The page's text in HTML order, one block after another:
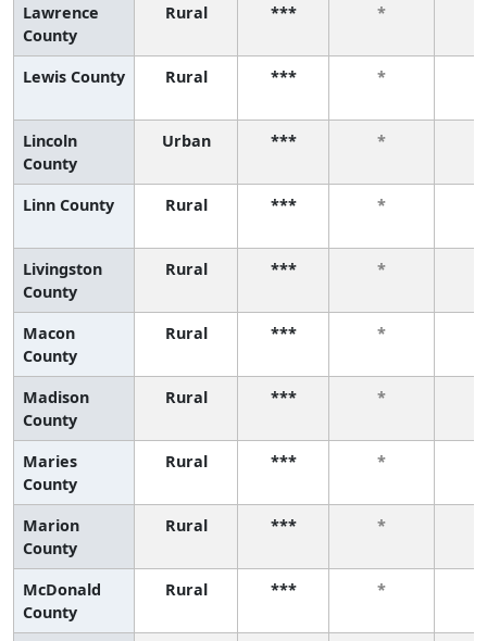
Lawrence
County
Rural *** *
Lewis County Rural *** *
Lincoln
County
Urban *** *
Linn County Rural *** *
Livingston
County
Rural *** *
Macon
County
Rural *** *
Madison
County
Rural *** *
Maries
County
Rural *** *
Marion
County
Rural *** *
McDonald
County
Rural *** *